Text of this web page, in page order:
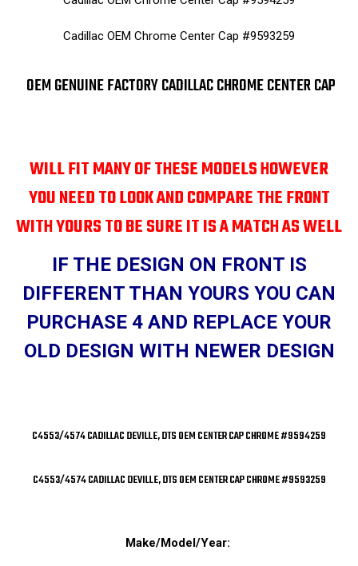
Cadillac OEM Chrome Center Cap #9593259
OEM GENUINE FACTORY CADILLAC CHROME CENTER CAP
WILL FIT MANY OF THESE MODELS HOWEVER
YOU NEED TO LOOK AND COMPARE THE FRONT
WITH YOURS TO BE SURE IT IS A MATCH AS WELL
IF THE DESIGN ON FRONT IS
DIFFERENT THAN YOURS YOU CAN
PURCHASE 4 AND REPLACE YOUR
OLD DESIGN WITH NEWER DESIGN
C4553/4574 CADILLAC DEVILLE, DTS OEM CENTER CAP CHROME #9594259
C4553/4574 CADILLAC DEVILLE, DTS OEM CENTER CAP CHROME #9593259
Make/Model/Year: